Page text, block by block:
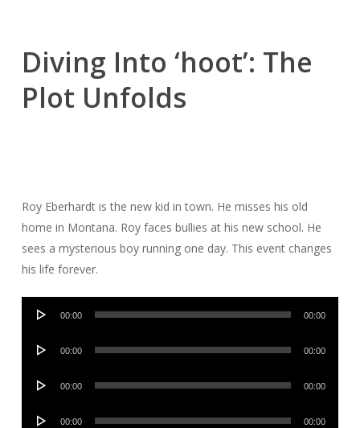
Diving Into ‘hoot’: The
Plot Unfolds
Roy Eberhardt is the new kid in town. He misses his old
home in Montana. Roy faces bullies at his new school. He
sees a mysterious boy running one day. This event changes
his life forever.
Audio
00:00 00:00
Audio
00:00 00:00
Audio
00:00 00:00
Audio
00:00 00:00